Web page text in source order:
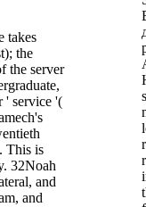
takes
the
the server
' service '(
This is
32Noah
and
and